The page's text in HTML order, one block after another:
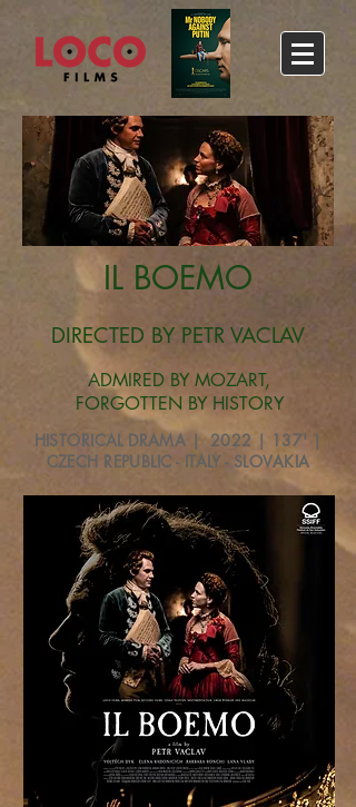
IL BOEMO
DIRECTED BY PETR VACLAV
ADMIRED BY MOZART,
FORGOTTEN BY HISTORY​​
HISTORICAL DRAMA | 2022 | 137' |
CZECH REPUBLIC - ITALY - SLOVAKIA